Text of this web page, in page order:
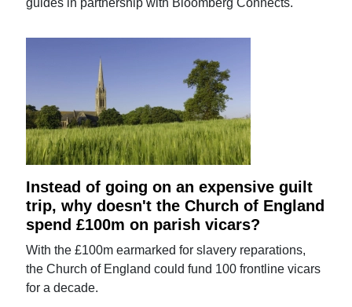
Instead of going on an expensive guilt
trip, why doesn't the Church of England
spend £100m on parish vicars?
With the £100m earmarked for slavery reparations,
the Church of England could fund 100 frontline vicars
for a decade.